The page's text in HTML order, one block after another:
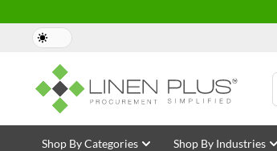
Skip to Content
Shop By Categories Shop By Industries